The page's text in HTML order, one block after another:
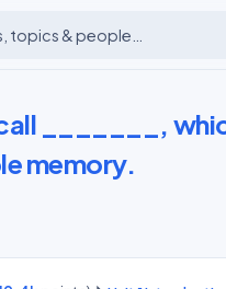
_______,
memory.